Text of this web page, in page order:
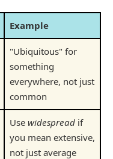
Example
"Ubiquitous" for
something
everywhere, not just
common
Use widespread if
you mean extensive,
not just average